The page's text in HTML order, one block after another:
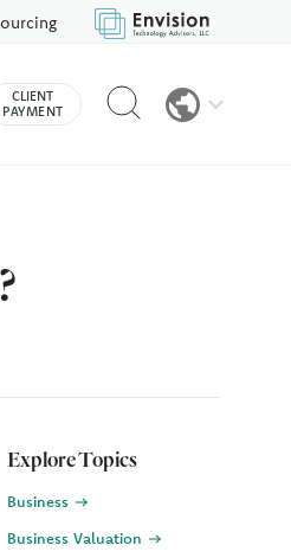
CLIENT
PAYMENT
Reveal
search
Explore Topics
Business
Business Valuation